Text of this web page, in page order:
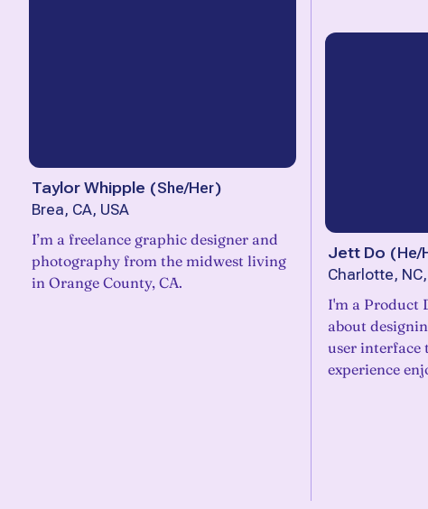
Taylor Whipple (She/Her)
Brea, CA, USA
I’m a freelance graphic designer and
photography from the midwest living
in Orange County, CA.
Jett Do (He/
Charlotte, NC,
I'm a Product
about
user interface
experience